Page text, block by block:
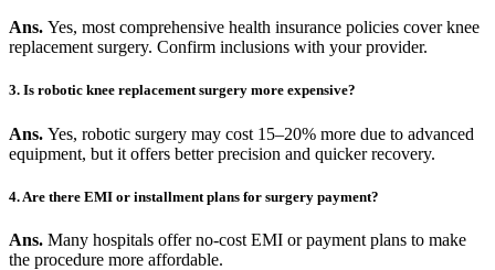
Ans. Yes, most comprehensive health insurance policies cover knee
replacement surgery. Confirm inclusions with your provider.
3. Is robotic knee replacement surgery more expensive?
Ans. Yes, robotic surgery may cost 15–20% more due to advanced
equipment, but it offers better precision and quicker recovery.
4. Are there EMI or installment plans for surgery payment?
Ans. Many hospitals offer no-cost EMI or payment plans to make
the procedure more affordable.